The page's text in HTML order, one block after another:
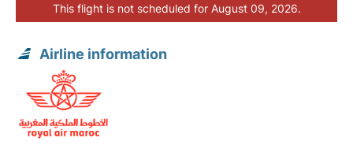
This flight is not scheduled for August 09, 2026.
Airline information